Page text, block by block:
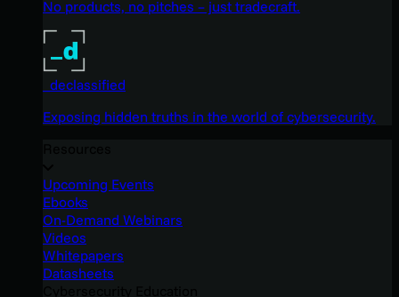
No products, no pitches – just tradecraft.
_declassified
Exposing hidden truths in the world of cybersecurity.
Upcoming Events
Ebooks
On-Demand Webinars
Videos
Whitepapers
Datasheets